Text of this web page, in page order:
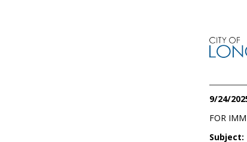
9/24/
FOR
Subject: